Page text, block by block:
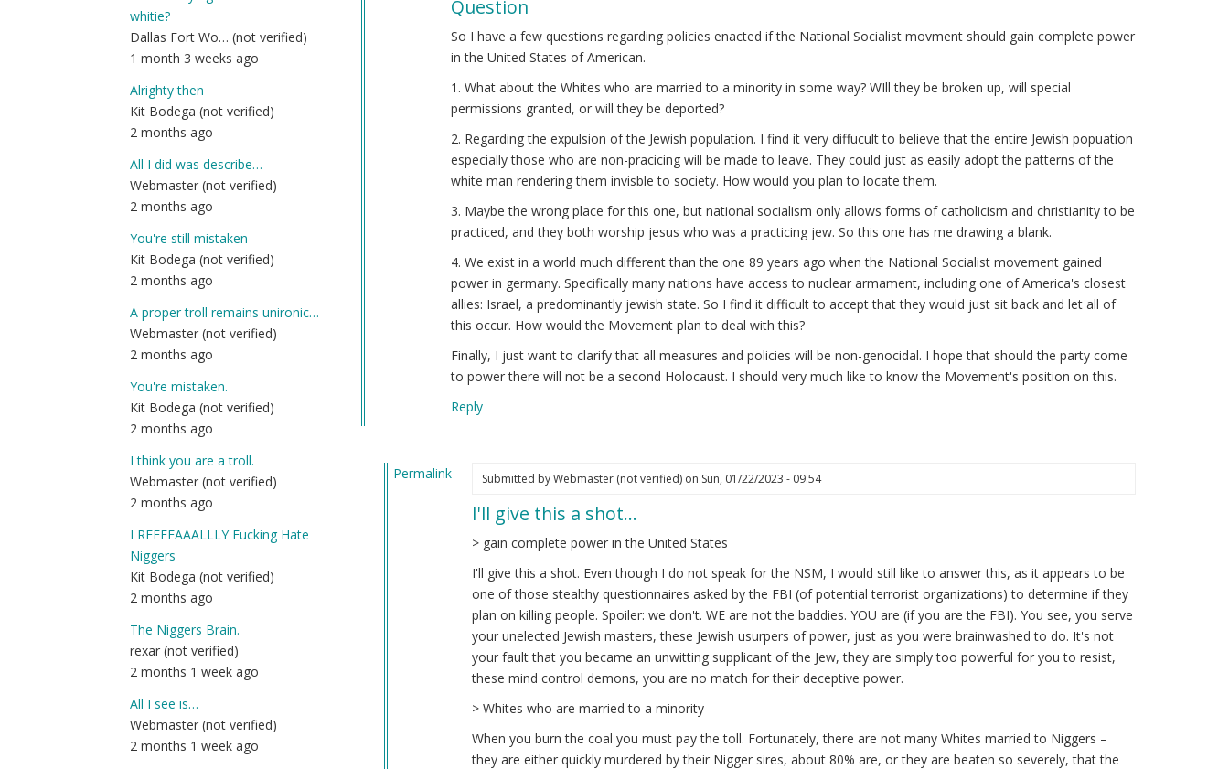
whitie?
Dallas Fort Wo… (not verified)
1 month 3 weeks ago
Alrighty then
Kit Bodega (not verified)
2 months ago
All I did was describe…
Webmaster (not verified)
2 months ago
You're still mistaken
Kit Bodega (not verified)
2 months ago
A proper troll remains unironic…
Webmaster (not verified)
2 months ago
You're mistaken.
Kit Bodega (not verified)
2 months ago
I think you are a troll.
Webmaster (not verified)
2 months ago
I REEEEAAALLLY Fucking Hate
Niggers
Kit Bodega (not verified)
2 months ago
The Niggers Brain.
rexar (not verified)
2 months 1 week ago
All I see is…
Webmaster (not verified)
2 months 1 week ago
Question
So I have a few questions regarding policies enacted if the National Socialist movment should gain complete power
in the United States of American.
1. What about the Whites who are married to a minority in some way? WIll they be broken up, will special
permissions granted, or will they be deported?
2. Regarding the expulsion of the Jewish population. I find it very diffucult to believe that the entire Jewish popuation
especially those who are non-pracicing will be made to leave. They could just as easily adopt the patterns of the
white man rendering them invisble to society. How would you plan to locate them.
3. Maybe the wrong place for this one, but national socialism only allows forms of catholicism and christianity to be
practiced, and they both worship jesus who was a practicing jew. So this one has me drawing a blank.
4. We exist in a world much different than the one 89 years ago when the National Socialist movement gained
power in germany. Specifically many nations have access to nuclear armament, including one of America's closest
allies: Israel, a predominantly jewish state. So I find it difficult to accept that they would just sit back and let all of
this occur. How would the Movement plan to deal with this?
Finally, I just want to clarify that all measures and policies will be non-genocidal. I hope that should the party come
to power there will not be a second Holocaust. I should very much like to know the Movement's position on this.
Reply
Permalink
Submitted byWebmaster (not verified)on Sun, 01/22/2023 - 09:54
I'll give this a shot…
> gain complete power in the United States
I'll give this a shot. Even though I do not speak for the NSM, I would still like to answer this, as it appears to be
one of those stealthy questionnaires asked by the FBI (of potential terrorist organizations) to determine if they
plan on killing people. Spoiler: we don't. WE are not the baddies. YOU are (if you are the FBI). You see, you serve
your unelected Jewish masters, these Jewish usurpers of power, just as you were brainwashed to do. It's not
your fault that you became an unwitting supplicant of the Jew, they are simply too powerful for you to resist,
these mind control demons, you are no match for their deceptive power.
> Whites who are married to a minority
When you burn the coal you must pay the toll. Fortunately, there are not many Whites married to Niggers –
they are either quickly murdered by their Nigger sires, about 80% are, or they are beaten so severely, that the